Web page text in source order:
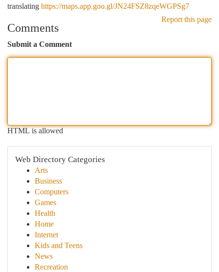
translating https://maps.app.goo.gl/JN24FSZ8zqeWGPSg7
Report this page
Comments
Submit a Comment
HTML is allowed
Web Directory Categories
Arts
Business
Computers
Games
Health
Home
Internet
Kids and Teens
News
Recreation